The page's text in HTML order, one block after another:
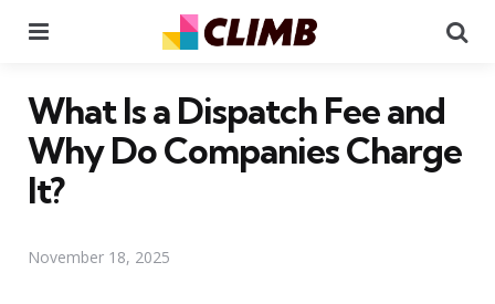
What Is a Dispatch Fee and
Why Do Companies Charge
It?
November 18, 2025